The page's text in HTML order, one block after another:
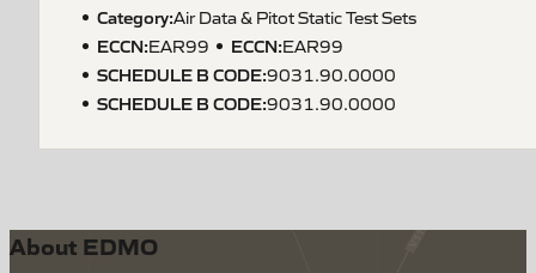
Category:Air Data & Pitot Static Test Sets
ECCN:EAR99 ECCN:EAR99
SCHEDULE B CODE:9031.90.0000
SCHEDULE B CODE:9031.90.0000
About EDMO